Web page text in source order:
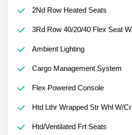
2Nd Row Heated Seats
3Rd Row 40/20/40 Flex Seat
Ambient Lighting
Cargo Management System
Flex Powered Console
Htd Lthr Wrapped Str Whl W/
Htd/Ventilated Frt Seats